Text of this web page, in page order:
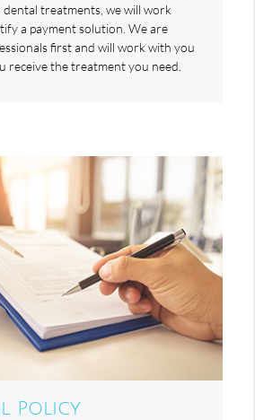
treatments, we will work
a payment solution. We are
first and will work with you
receive the treatment you need.
Policy